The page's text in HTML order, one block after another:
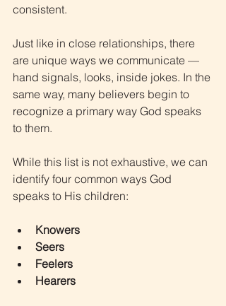
consistent.
Just like in close relationships, there
are unique ways we communicate —
hand signals, looks, inside jokes. In the
same way, many believers begin to
recognize a primary way God speaks
to them.
While this list is not exhaustive, we can
identify four common ways God
speaks to His children:
Knowers
Seers
Feelers
Hearers